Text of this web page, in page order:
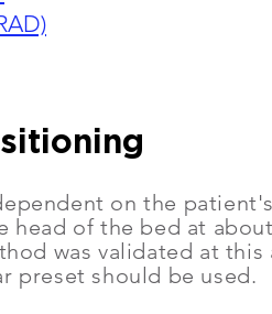
on the
of the bed at
was validated at this
preset should be used.